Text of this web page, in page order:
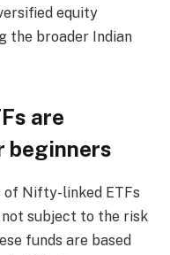
equity
the broader Indian
are
beginners
of Nifty-linked ETFs
subject to the risk
funds are based